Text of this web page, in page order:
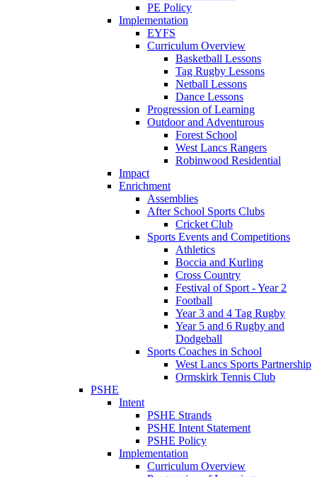
PE Policy
Implementation
EYFS
Curriculum Overview
Basketball Lessons
Tag Rugby Lessons
Netball Lessons
Dance Lessons
Progression of Learning
Outdoor and Adventurous
Forest School
West Lancs Rangers
Robinwood Residential
Impact
Enrichment
Assemblies
After School Sports Clubs
Cricket Club
Sports Events and Competitions
Athletics
Boccia and Kurling
Cross Country
Festival of Sport - Year 2
Football
Year 3 and 4 Tag Rugby
Year 5 and 6 Rugby and
Dodgeball
Sports Coaches in School
West Lancs Sports Partnership
Ormskirk Tennis Club
PSHE
Intent
PSHE Strands
PSHE Intent Statement
PSHE Policy
Implementation
Curriculum Overview